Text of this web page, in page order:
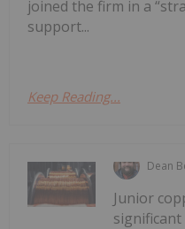
joined the firm in a
support...
Keep Reading...
Dean
Junior